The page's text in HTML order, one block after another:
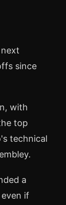
since
with
top
technical
a
if